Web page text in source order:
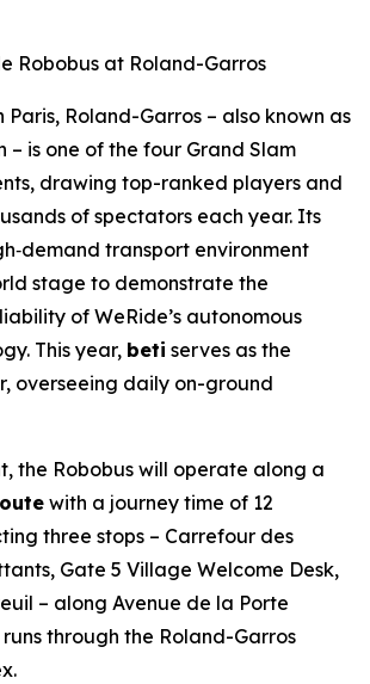
Robobus at Roland-Garros
Paris, Roland-Garros – also known as
– is one of the four Grand Slam
drawing top-ranked players and
of spectators each year. Its
transport environment
stage to demonstrate the
of WeRide’s autonomous
This year, beti serves as the
overseeing daily on-ground
the Robobus will operate along a
with a journey time of 12
three stops – Carrefour des
Gate 5 Village Welcome Desk,
– along Avenue de la Porte
through the Roland-Garros